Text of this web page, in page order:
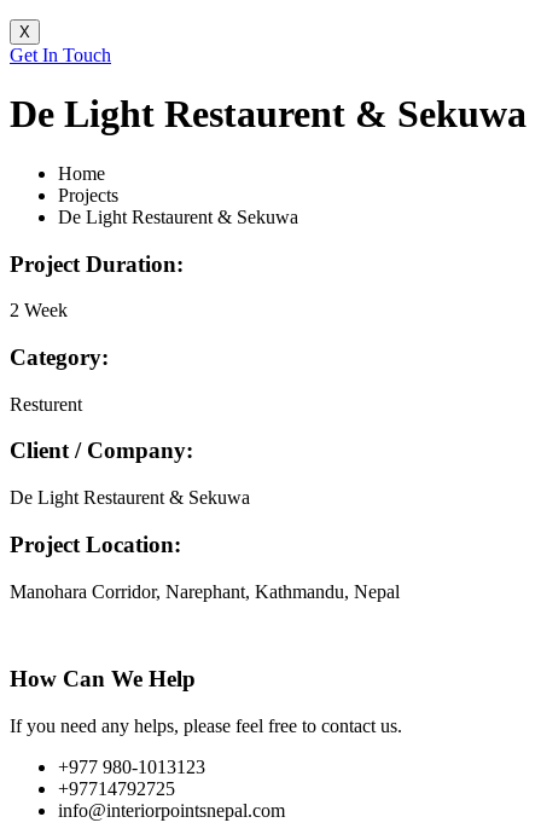
X
Get In Touch
De Light Restaurent & Sekuwa
Home
Projects
De Light Restaurent & Sekuwa
Project Duration:
2 Week
Category:
Resturent
Client / Company:
De Light Restaurent & Sekuwa
Project Location:
Manohara Corridor, Narephant, Kathmandu, Nepal
How Can We Help
If you need any helps, please feel free to contact us.
+977 980-1013123
+97714792725
info@interiorpointsnepal.com